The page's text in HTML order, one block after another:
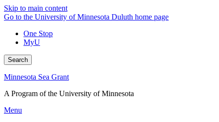
Skip to main content
Go to the University of Minnesota Duluth home page
One Stop
MyU
Search
Minnesota Sea Grant
A Program of the University of Minnesota
Menu